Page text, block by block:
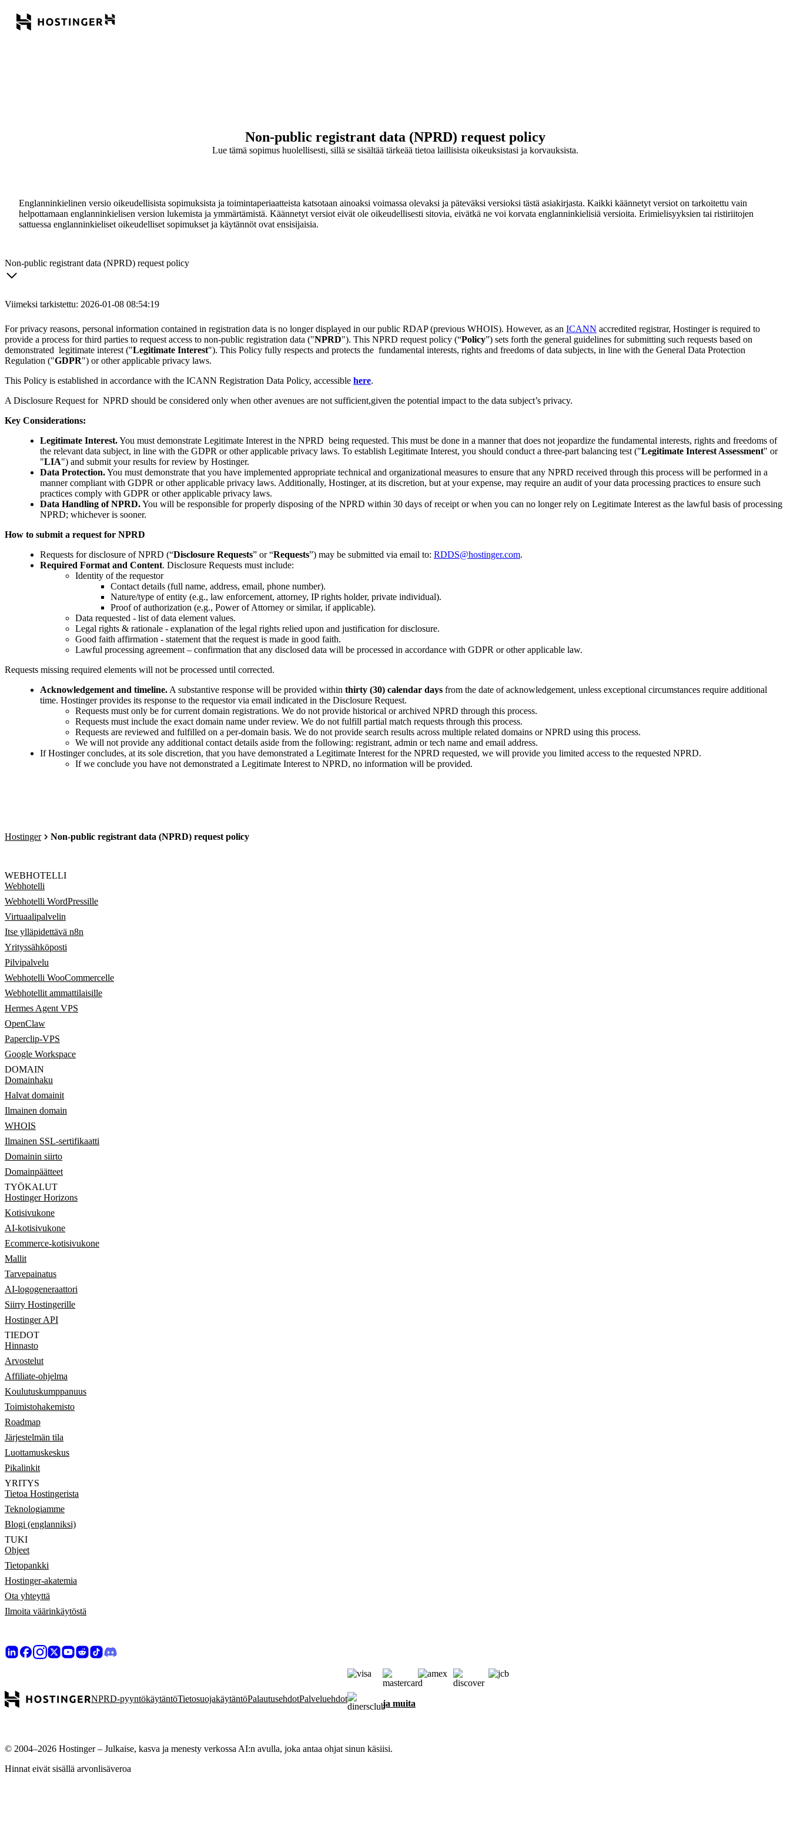
Non-public registrant data (NPRD) request policy
Lue tämä sopimus huolellisesti, sillä se sisältää tärkeää tietoa laillisista oikeuksistasi ja korvauksista.
Englanninkielinen versio oikeudellisista sopimuksista ja toimintaperiaatteista katsotaan ainoaksi voimassa olevaksi ja päteväksi versioksi tästä asiakirjasta. Kaikki käännetyt versiot on tarkoitettu vain
helpottamaan englanninkielisen version lukemista ja ymmärtämistä. Käännetyt versiot eivät ole oikeudellisesti sitovia, eivätkä ne voi korvata englanninkielisiä versioita. Erimielisyyksien tai ristiriitojen
sattuessa englanninkieliset oikeudelliset sopimukset ja käytännöt ovat ensisijaisia.
Non-public registrant data (NPRD) request policy
Viimeksi tarkistettu: 2026-01-08 08:54:19
For privacy reasons, personal information contained in registration data is no longer displayed in our public RDAP (previous WHOIS). However, as an ICANN accredited registrar, Hostinger is required to
provide a process for third parties to request access to non-public registration data ("NPRD"). This NPRD request policy (“Policy”) sets forth the general guidelines for submitting such requests based on
demonstrated legitimate interest ("Legitimate Interest"). This Policy fully respects and protects the fundamental interests, rights and freedoms of data subjects, in line with the General Data Protection
Regulation ("GDPR") or other applicable privacy laws.
This Policy is established in accordance with the ICANN Registration Data Policy, accessible here.
A Disclosure Request for NPRD should be considered only when other avenues are not sufficient,given the potential impact to the data subject’s privacy.
Key Considerations:
Legitimate Interest.You must demonstrate Legitimate Interest in the NPRD being requested. This must be done in a manner that does not jeopardize the fundamental interests, rights and freedoms of
the relevant data subject, in line with the GDPR or other applicable privacy laws. To establish Legitimate Interest, you should conduct a three-part balancing test ("Legitimate Interest Assessment" or
"LIA") and submit your results for review by Hostinger.
Data Protection.You must demonstrate that you have implemented appropriate technical and organizational measures to ensure that any NPRD received through this process will be performed in a
manner compliant with GDPR or other applicable privacy laws. Additionally, Hostinger, at its discretion, but at your expense, may require an audit of your data processing practices to ensure such
practices comply with GDPR or other applicable privacy laws.
Data Handling of NPRD.You will be responsible for properly disposing of the NPRD within 30 days of receipt or when you can no longer rely on Legitimate Interest as the lawful basis of processing
NPRD; whichever is sooner.
How to submit a request for NPRD
Requests for disclosure of NPRD (“Disclosure Requests” or “Requests”) may be submitted via email to: RDDS@hostinger.com.
Required Format and Content. Disclosure Requests must include:
Identity of the requestor
Contact details (full name, address, email, phone number).
Nature/type of entity (e.g., law enforcement, attorney, IP rights holder, private individual).
Proof of authorization (e.g., Power of Attorney or similar, if applicable).
Data requested - list of data element values.
Legal rights & rationale - explanation of the legal rights relied upon and justification for disclosure.
Good faith affirmation - statement that the request is made in good faith.
Lawful processing agreement – confirmation that any disclosed data will be processed in accordance with GDPR or other applicable law.
Requests missing required elements will not be processed until corrected.
Acknowledgement and timeline. A substantive response will be provided within thirty (30) calendar days from the date of acknowledgement, unless exceptional circumstances require additional
time. Hostinger provides its response to the requestor via email indicated in the Disclosure Request.
Requests must only be for current domain registrations. We do not provide historical or archived NPRD through this process.
Requests must include the exact domain name under review. We do not fulfill partial match requests through this process.
Requests are reviewed and fulfilled on a per-domain basis. We do not provide search results across multiple related domains or NPRD using this process.
We will not provide any additional contact details aside from the following: registrant, admin or tech name and email address.
If Hostinger concludes, at its sole discretion, that you have demonstrated a Legitimate Interest for the NPRD requested, we will provide you limited access to the requested NPRD.
If we conclude you have not demonstrated a Legitimate Interest to NPRD, no information will be provided.
Hostinger Non-public registrant data (NPRD) request policy
WEBHOTELLI
Webhotelli
Webhotelli WordPressille
Virtuaalipalvelin
Itse ylläpidettävä n8n
Yrityssähköposti
Pilvipalvelu
Webhotelli WooCommercelle
Webhotellit ammattilaisille
Hermes Agent VPS
OpenClaw
Paperclip-VPS
Google Workspace
DOMAIN
Domainhaku
Halvat domainit
Ilmainen domain
WHOIS
Ilmainen SSL-sertifikaatti
Domainin siirto
Domainpäätteet
TYÖKALUT
Hostinger Horizons
Kotisivukone
AI-kotisivukone
Ecommerce-kotisivukone
Mallit
Tarvepainatus
AI-logogeneraattori
Siirry Hostingerille
Hostinger API
TIEDOT
Hinnasto
Arvostelut
Affiliate-ohjelma
Koulutuskumppanuus
Toimistohakemisto
Roadmap
Järjestelmän tila
Luottamuskeskus
Pikalinkit
YRITYS
Tietoa Hostingerista
Teknologiamme
Blogi (englanniksi)
TUKI
Ohjeet
Tietopankki
Hostinger-akatemia
Ota yhteyttä
Ilmoita väärinkäytöstä
NPRD-pyyntökäytäntöTietosuojakäytäntöPalautusehdotPalveluehdot ja muita
© 2004–2026 Hostinger – Julkaise, kasva ja menesty verkossa AI:n avulla, joka antaa ohjat sinun käsiisi.
Hinnat eivät sisällä arvonlisäveroa